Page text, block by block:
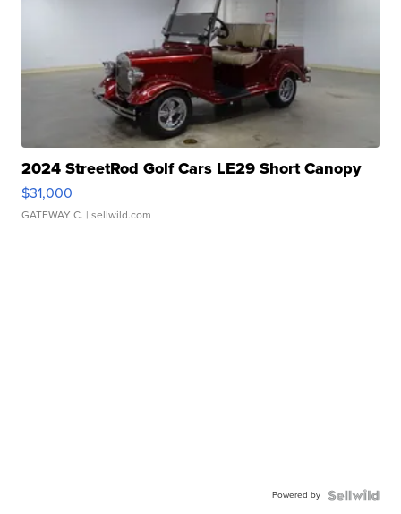
2024 StreetRod Golf Cars LE29 Short Canopy
$31,000
GATEWAY C. | sellwild.com
Powered by